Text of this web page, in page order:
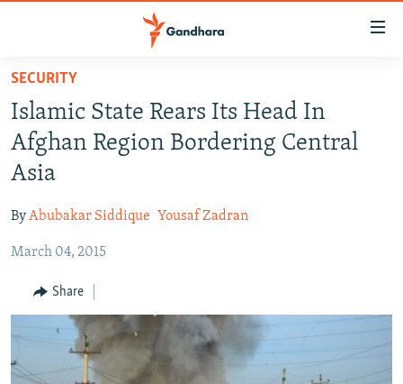
Skip
main
content
Skip
to
main
Navigation
Skip
Search
HUMANITARIAN CRISIS
HUMAN RIGHTS
SECURITY
RFE/RL HOMEPAGE
Radio Mashaal
FOLLOW US
SECURITY
Islamic State Rears Its Head In
Afghan Region Bordering Central
Asia
ByAbubakar Siddique Yousaf Zadran
March 04, 2015
Share